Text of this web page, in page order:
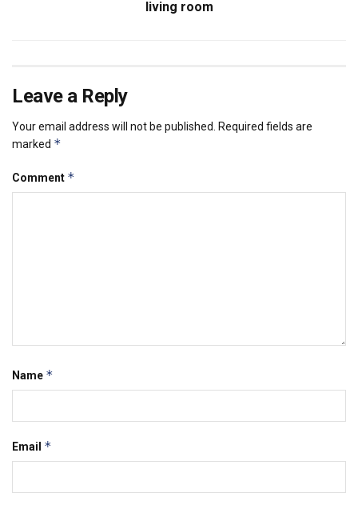
living room
Leave a Reply
Your email address will not be published.
Required fields are
marked *
Comment *
Name *
Email *